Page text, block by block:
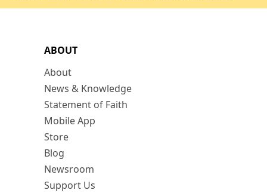
ABOUT
About
News & Knowledge
Statement of Faith
Mobile App
Store
Blog
Newsroom
Support Us